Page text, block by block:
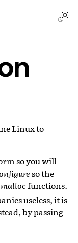
Linux to
so you will
so the
mallocfunctions.
useless, it is
by passing–